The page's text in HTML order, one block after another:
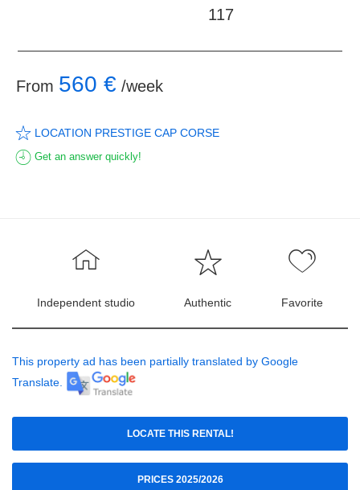
117
From 560 € /week
LOCATION PRESTIGE CAP CORSE
Get an answer quickly!
Independent studio Authentic Favorite
This property ad has been partially translated by Google
Translate.
LOCATE THIS RENTAL!
PRICES 2025/2026